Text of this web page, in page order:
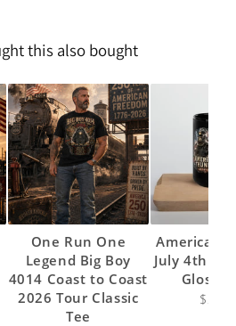
this also bought
One Run One
Legend Big Boy
4014 Coast to Coast
2026 Tour Classic
Tee
American
July 4th
Glossy